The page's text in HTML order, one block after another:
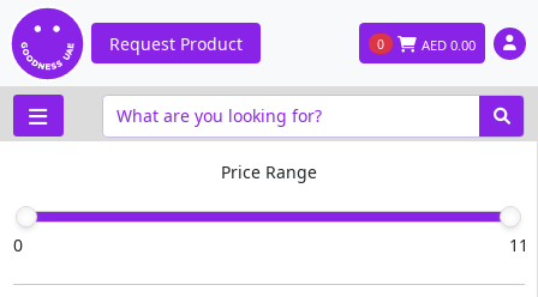
Request Product 0 AED 0.00
Price Range
0 11